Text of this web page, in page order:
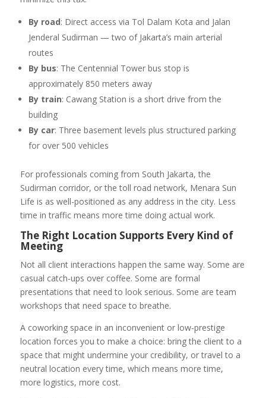
By road: Direct access via Tol Dalam Kota and Jalan
Jenderal Sudirman — two of Jakarta’s main arterial
routes
By bus: The Centennial Tower bus stop is
approximately 850 meters away
By train: Cawang Station is a short drive from the
building
By car: Three basement levels plus structured parking
for over 500 vehicles
For professionals coming from South Jakarta, the
Sudirman corridor, or the toll road network, Menara Sun
Life is as well-positioned as any address in the city. Less
time in traffic means more time doing actual work.
The Right Location Supports Every Kind of
Meeting
Not all client interactions happen the same way. Some are
casual catch-ups over coffee. Some are formal
presentations that need to look serious. Some are team
workshops that need space to breathe.
A coworking space in an inconvenient or low-prestige
location forces you to make a choice: bring the client to a
space that might undermine your credibility, or travel to a
neutral location every time, which means more time,
more logistics, more cost.